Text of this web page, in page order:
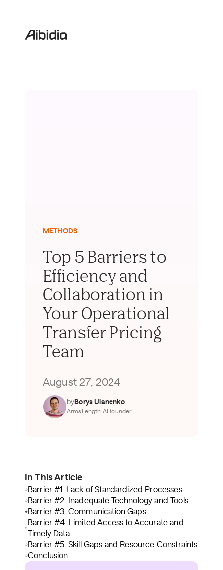
METHODS
Top 5 Barriers to
Efficiency and
Collaboration in
Your Operational
Transfer Pricing
Team
August 27, 2024
byBorys Ulanenko
ArmsLength AI founder
In This Article
Barrier #1: Lack of Standardized Processes
Barrier #2: Inadequate Technology and Tools
Barrier #3: Communication Gaps
Barrier #4: Limited Access to Accurate and
Timely Data
Barrier #5: Skill Gaps and Resource Constraints
Conclusion